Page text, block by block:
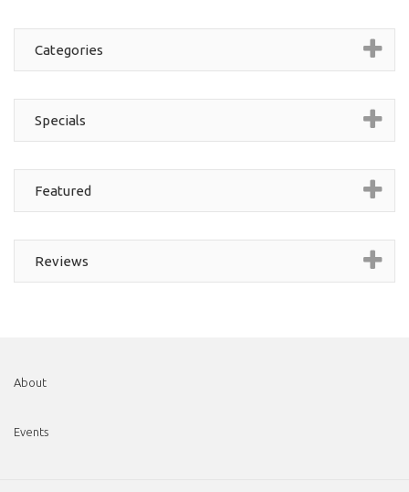
Categories
Specials
Featured
Reviews
About
Events